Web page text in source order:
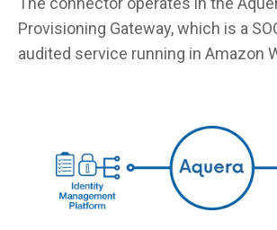
Provisioning Gateway, which is a
audited service running in Amazon